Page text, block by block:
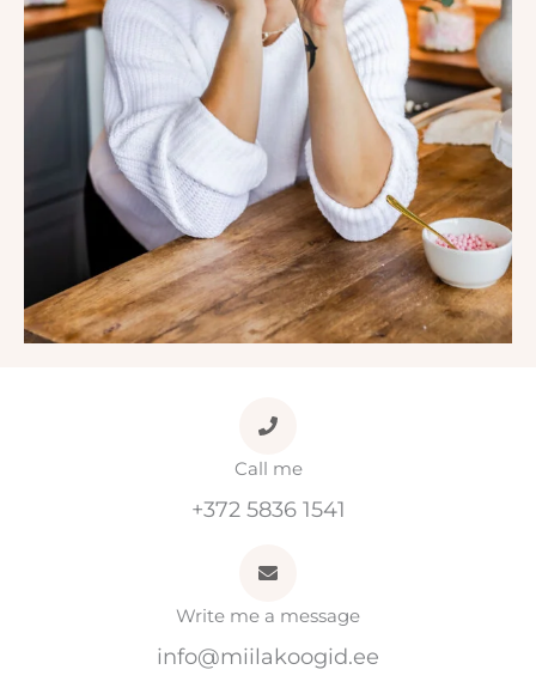
Write me a message
info@miilakoogid.ee
Call me
+372 5836 1541